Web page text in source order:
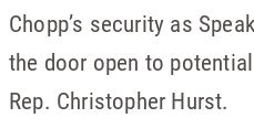
Chopp’s security as
the door open to
Rep. Christopher Hurst.